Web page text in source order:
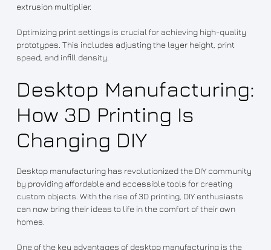
extrusion multiplier.
Optimizing print settings is crucial for achieving high-quality
prototypes. This includes adjusting the layer height, print
speed, and infill density.
Desktop Manufacturing:
How 3D Printing Is
Changing DIY
Desktop manufacturing has revolutionized the DIY community
by providing affordable and accessible tools for creating
custom objects. With the rise of 3D printing, DIY enthusiasts
can now bring their ideas to life in the comfort of their own
homes.
One of the key advantages of desktop manufacturing is the